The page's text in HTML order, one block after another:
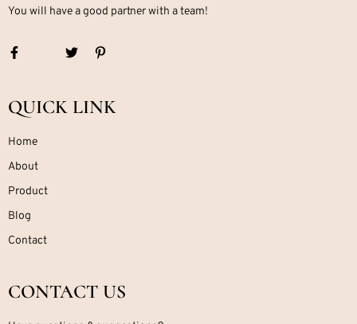
You will have a good partner with a team!
QUICK LINK
Home
About
Product
Blog
Contact
CONTACT US